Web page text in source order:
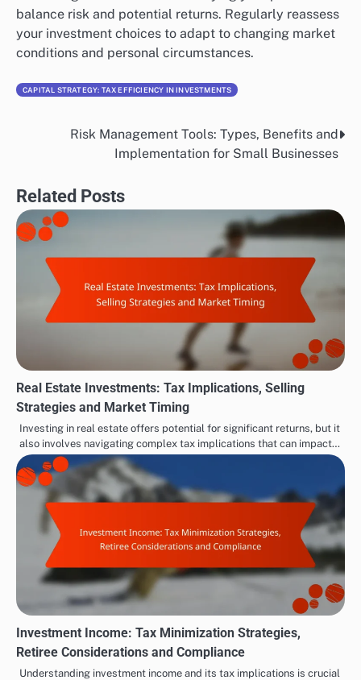
balance risk and potential returns. Regularly reassess
your investment choices to adapt to changing market
conditions and personal circumstances.
CAPITAL STRATEGY: TAX EFFICIENCY IN INVESTMENTS
Risk Management Tools: Types, Benefits and
Implementation for Small Businesses
Related Posts
Real Estate Investments: Tax Implications, Selling
Strategies and Market Timing
Investing in real estate offers potential for significant returns, but it
also involves navigating complex tax implications that can impact…
Investment Income: Tax Minimization Strategies,
Retiree Considerations and Compliance
Understanding investment income and its tax implications is crucial